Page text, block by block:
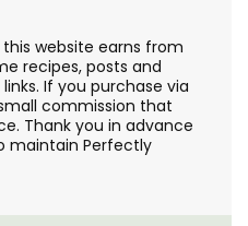
website earns from
recipes, posts and
If you purchase via
commission that
Thank you in advance
maintain Perfectly